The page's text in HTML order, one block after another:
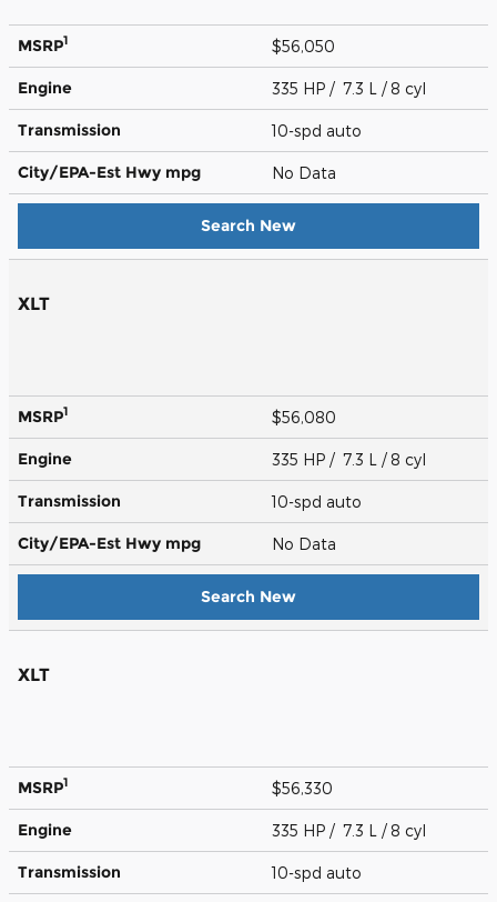
MSRP1 $56,050
Engine 335 HP / 7.3 L / 8 cyl
Transmission 10-spd auto
City/EPA-Est Hwy mpg No Data
Search New
XLT
MSRP1 $56,080
Engine 335 HP / 7.3 L / 8 cyl
Transmission 10-spd auto
City/EPA-Est Hwy mpg No Data
Search New
XLT
MSRP1 $56,330
Engine 335 HP / 7.3 L / 8 cyl
Transmission 10-spd auto